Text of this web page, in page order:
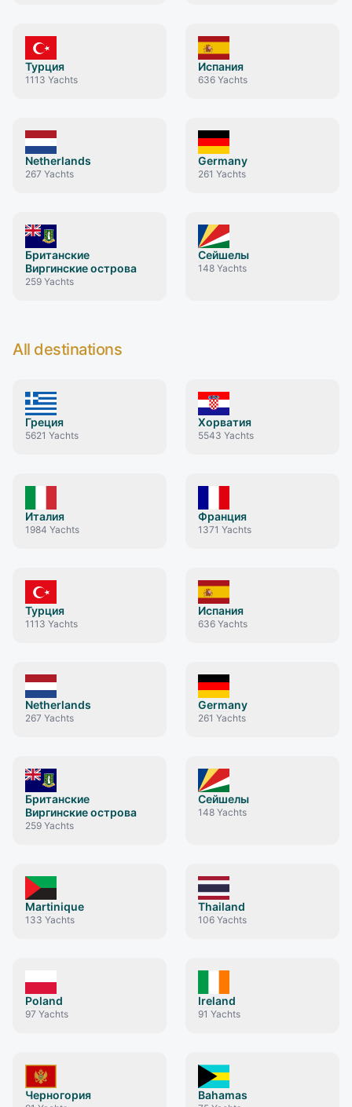
Турция
1113 Yachts
Испания
636 Yachts
Netherlands
267 Yachts
Germany
261 Yachts
Британские
Виргинские острова
259 Yachts
Сейшелы
148 Yachts
All destinations
Греция
5621 Yachts
Хорватия
5543 Yachts
Италия
1984 Yachts
Франция
1371 Yachts
Турция
1113 Yachts
Испания
636 Yachts
Netherlands
267 Yachts
Germany
261 Yachts
Британские
Виргинские острова
259 Yachts
Сейшелы
148 Yachts
Martinique
133 Yachts
Thailand
106 Yachts
Poland
97 Yachts
Ireland
91 Yachts
Черногория Bahamas